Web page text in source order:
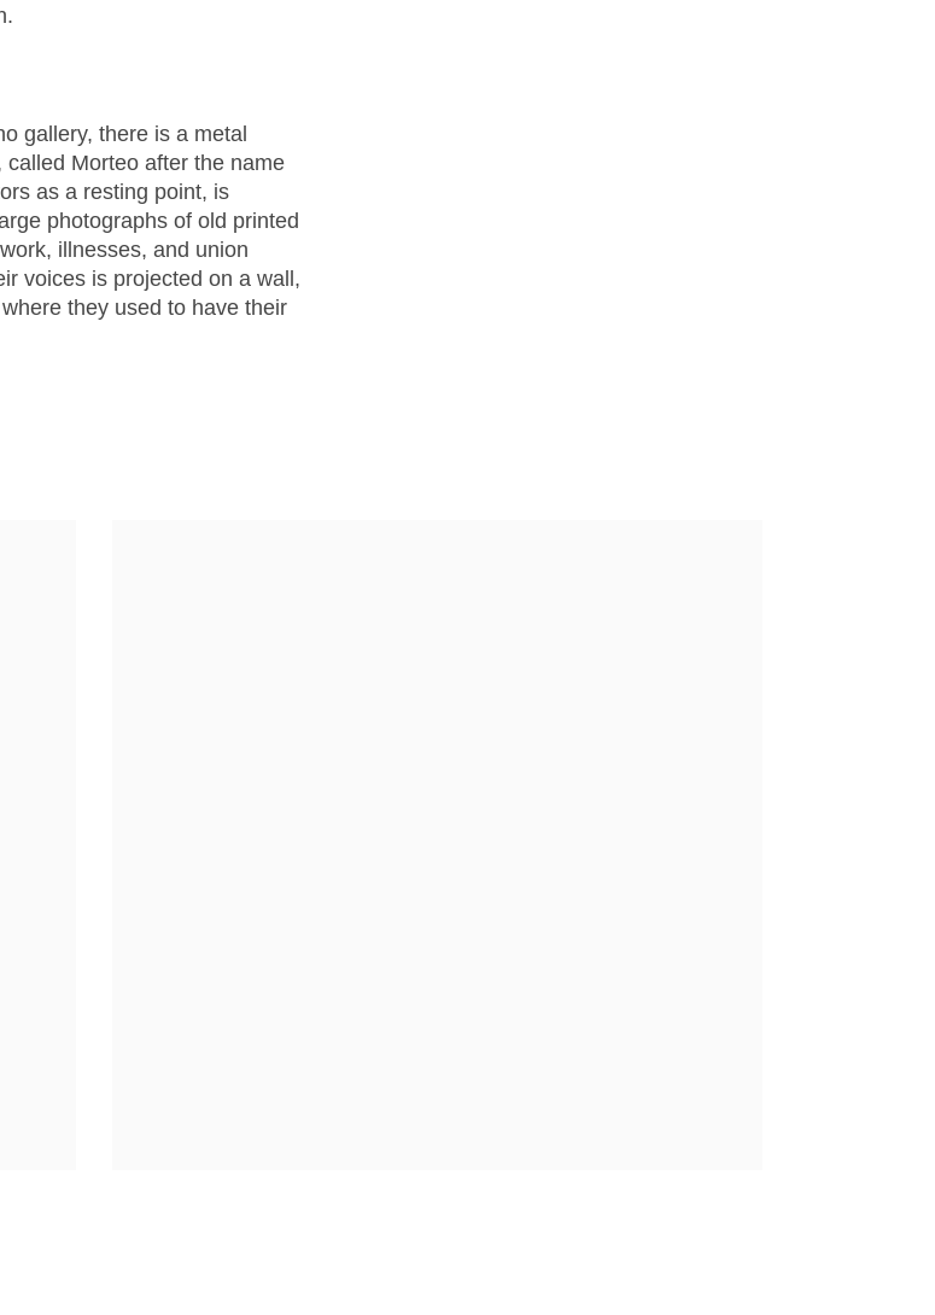
gallery, there is a metal
called Morteo after the name
as a resting point, is
photographs of old printed
illnesses, and union
voices is projected on a wall,
they used to have their